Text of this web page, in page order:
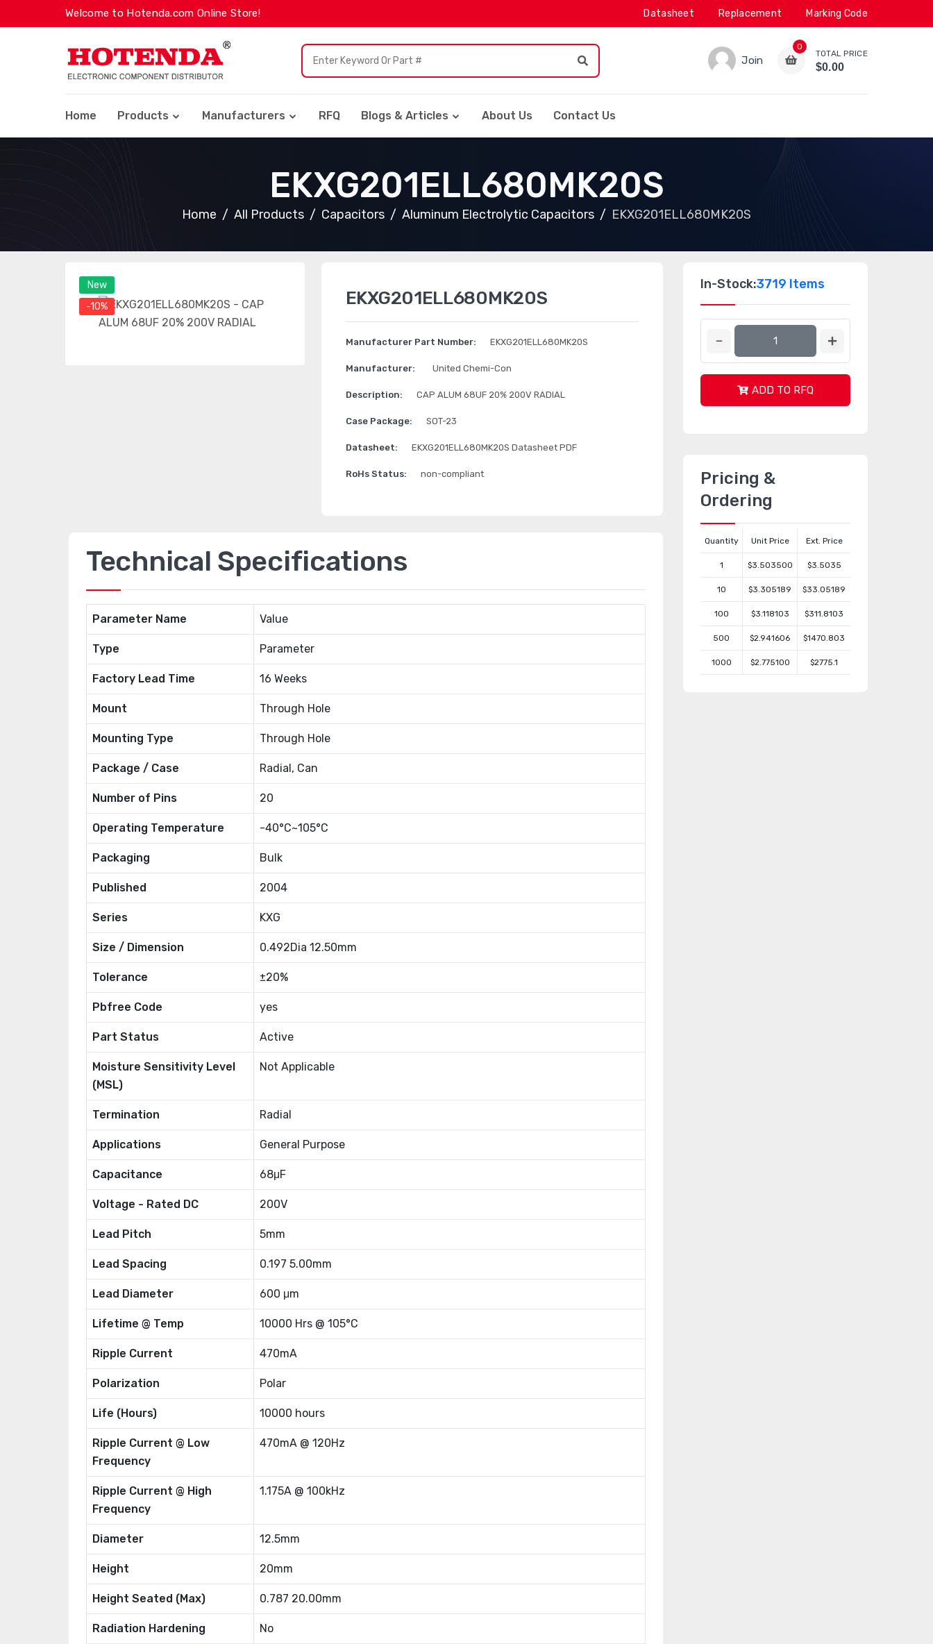
Welcome to Hotenda.com Online Store! Datasheet Replacement Marking Code
Join
0
TOTAL PRICE
$0.00
Home Products Manufacturers RFQ Blogs & Articles About Us Contact Us
EKXG201ELL680MK20S
Home All Products Capacitors Aluminum Electrolytic Capacitors EKXG201ELL680MK20S
New
-10%
EKXG201ELL680MK20S
Manufacturer Part Number: EKXG201ELL680MK20S
Manufacturer: United Chemi-Con
Description: CAP ALUM 68UF 20% 200V RADIAL
Case Package: SOT-23
Datasheet: EKXG201ELL680MK20S Datasheet PDF
RoHs Status: non-compliant
Technical Specifications
Parameter Name Value
Type Parameter
Factory Lead Time 16 Weeks
Mount Through Hole
Mounting Type Through Hole
Package / Case Radial, Can
Number of Pins 20
Operating Temperature -40°C~105°C
Packaging Bulk
Published 2004
Series KXG
Size / Dimension 0.492Dia 12.50mm
Tolerance ±20%
Pbfree Code yes
Part Status Active
Moisture Sensitivity Level
(MSL)
Not Applicable
Termination Radial
Applications General Purpose
Capacitance 68μF
Voltage - Rated DC 200V
Lead Pitch 5mm
Lead Spacing 0.197 5.00mm
Lead Diameter 600 μm
Lifetime @ Temp 10000 Hrs @ 105°C
Ripple Current 470mA
Polarization Polar
Life (Hours) 10000 hours
Ripple Current @ Low
Frequency
470mA @ 120Hz
Ripple Current @ High
Frequency
1.175A @ 100kHz
Diameter 12.5mm
Height 20mm
Height Seated (Max) 0.787 20.00mm
Radiation Hardening No
In-Stock:3719 Items
ADD TO RFQ
Pricing &
Ordering
Quantity Unit Price Ext. Price
1 $3.503500 $3.5035
10 $3.305189 $33.05189
100 $3.118103 $311.8103
500 $2.941606 $1470.803
1000 $2.775100 $2775.1